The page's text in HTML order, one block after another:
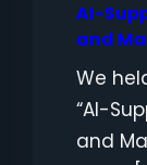
AI-
and
We
“AI-
and